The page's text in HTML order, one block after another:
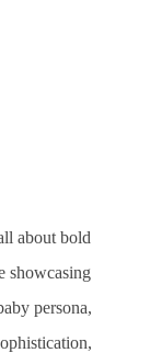
about bold
showcasing
persona,